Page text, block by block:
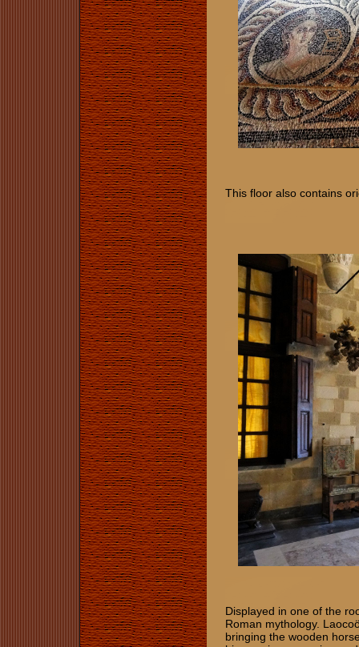
This floor also contains
Displayed in one of the
Roman mythology.
bringing the wooden